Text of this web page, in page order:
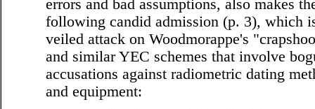
errors and bad assumptions, also makes
following candid admission (p. 3), which
veiled attack on Woodmorappe's
and similar YEC schemes that involve
accusations against radiometric dating
and equipment: